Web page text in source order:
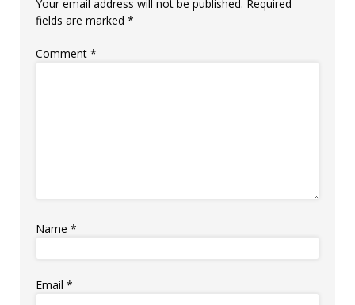
Your email address will not be published. Required
fields are marked *
Comment *
Name *
Email *